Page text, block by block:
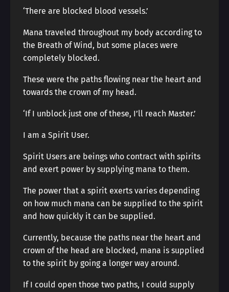
‘There are blocked blood vessels.’
Mana traveled throughout my body according to
the Breath of Wind, but some places were
completely blocked.
These were the paths flowing near the heart and
towards the crown of my head.
‘If I unblock just one of these, I’ll reach Master.’
I am a Spirit User.
Spirit Users are beings who contract with spirits
and exert power by supplying mana to them.
The power that a spirit exerts varies depending
on how much mana can be supplied to the spirit
and how quickly it can be supplied.
Currently, because the paths near the heart and
crown of the head are blocked, mana is supplied
to the spirit by going a longer way around.
If I could open those two paths, I could supply